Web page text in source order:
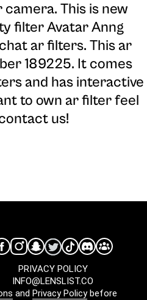
camera. This is new
filter Avatar Anng
ar filters. This ar
189225. It comes
and has interactive
to own ar filter feel
us!
INFO@LENSLIST.CO
PRIVACY POLICY
and Privacy Policybefore